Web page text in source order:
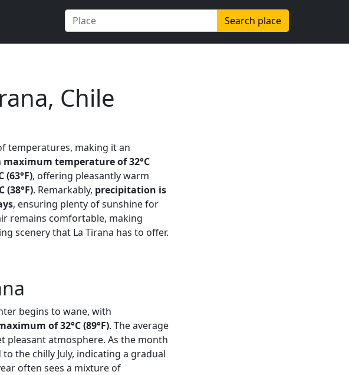
Search place
Chile
temperatures, making it an
maximum temperature of 32°C
, offering pleasantly warm
(38°F). Remarkably, precipitation is
, ensuring plenty of sunshine for
remains comfortable, making
scenery that La Tirana has to offer.
begins to wane, with
of 32°C (89°F). The average
pleasant atmosphere. As the month
the chilly July, indicating a gradual
often sees a mixture of